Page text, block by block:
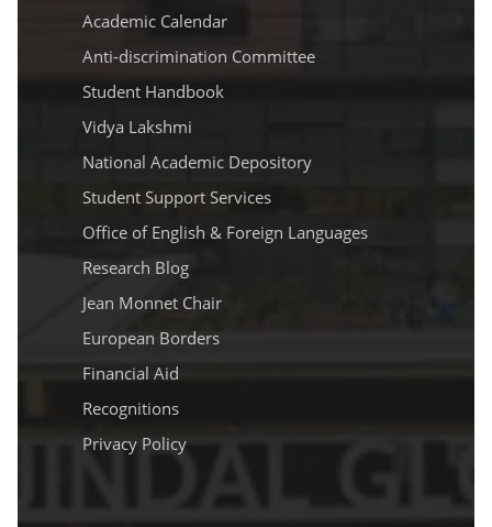
Academic Calendar
Anti-discrimination Committee
Student Handbook
Vidya Lakshmi
National Academic Depository
Student Support Services
Office of English & Foreign Languages
Research Blog
Jean Monnet Chair
European Borders
Financial Aid
Recognitions
Privacy Policy